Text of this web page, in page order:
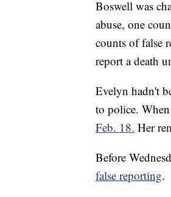
Boswell was
abuse, one
counts of false
report a death
Evelyn hadn't
to police.
Feb. 18. Her
Before
false reporting.